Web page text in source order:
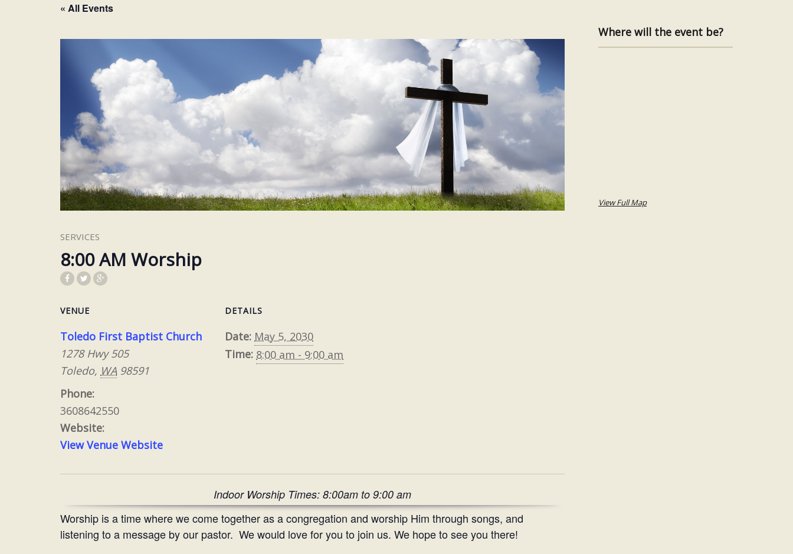
« All Events
SERVICES
8:00 AM Worship
VENUE
Toledo First Baptist Church
1278 Hwy 505
Toledo, WA 98591
Phone:
3608642550
Website:
View Venue Website
DETAILS
Date: May 5, 2030
Time: 8:00 am - 9:00 am
Indoor Worship Times: 8:00am to 9:00 am
Worship is a time where we come together as a congregation and worship Him through songs, and
listening to a message by our pastor. We would love for you to join us. We hope to see you there!
Where will the event be?
View Full Map